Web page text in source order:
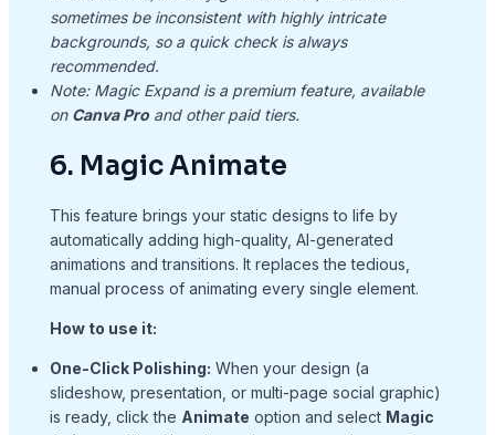
sometimes be inconsistent with highly intricate
backgrounds, so a quick check is always
recommended.
Note: Magic Expand is a premium feature, available
on Canva Proand other paid tiers.
6. Magic Animate
This feature brings your static designs to life by
automatically adding high-quality, AI-generated
animations and transitions. It replaces the tedious,
manual process of animating every single element.
How to use it:
One-Click Polishing: When your design (a
slideshow, presentation, or multi-page social graphic)
is ready, click the Animate option and select Magic